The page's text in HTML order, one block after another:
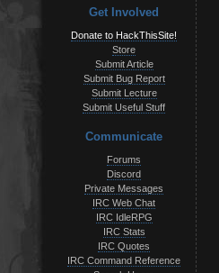
Get Involved
Donate to HackThisSite!
Store
Submit Article
Submit Bug Report
Submit Lecture
Submit Useful Stuff
Communicate
Forums
Discord
Private Messages
IRC Web Chat
IRC IdleRPG
IRC Stats
IRC Quotes
IRC Command Reference